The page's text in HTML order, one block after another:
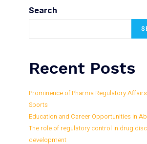
Search
Recent Posts
Prominence of Pharma Regulatory
Sports
Education and Career Opportunities in
The role of regulatory control in drug
development